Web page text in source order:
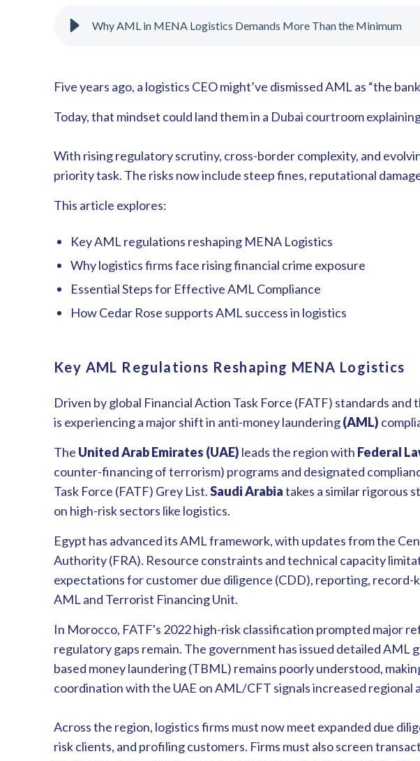
Why AML in MENA Logistics Demands More Than the Minimum
Five years ago, a logistics CEO might’ve dismissed AML as “the
Today, that mindset could land them in a Dubai courtroom
With rising regulatory scrutiny, cross-border complexity, and
priority task. The risks now include steep fines, reputational
This article explores:
Key AML regulations reshaping MENA Logistics
Why logistics firms face rising financial crime exposure
Essential Steps for Effective AML Compliance
How Cedar Rose supports AML success in logistics
Key AML Regulations Reshaping MENA Logistics
Driven by global Financial Action Task Force (FATF) standards
is experiencing a major shift in anti-money laundering(AML)
The United Arab Emirates (UAE) leads the region with Federal
counter-financing of terrorism) programs and designated
Task Force (FATF) Grey List.Saudi Arabiatakes a similar rigorous
on high-risk sectors like logistics.
Egypt has advanced its AML framework, with updates from the
Authority (FRA). Resource constraints and technical capacity
expectations for customer due diligence (CDD), reporting,
AML and Terrorist Financing Unit.
In Morocco, FATF's 2022 high-risk classification prompted major
regulatory gaps remain. The government has issued detailed
based money laundering (TBML) remains poorly understood,
coordination with the UAE on AML/CFT signals increased
Across the region, logistics firms must now meet expanded due
risk clients, and profiling customers. Firms must also screen